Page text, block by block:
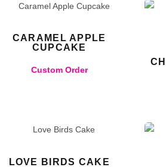
CARAMEL APPLE
CUPCAKE
Custom Order
LOVE BIRDS CAKE